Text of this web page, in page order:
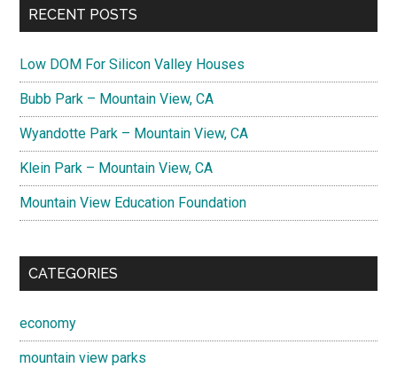
RECENT POSTS
Low DOM For Silicon Valley Houses
Bubb Park – Mountain View, CA
Wyandotte Park – Mountain View, CA
Klein Park – Mountain View, CA
Mountain View Education Foundation
CATEGORIES
economy
mountain view parks